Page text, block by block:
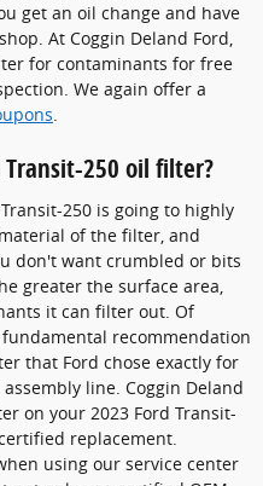
get an oil change and have
At Coggin Deland Ford,
for contaminants for free
We again offer a
.
250 oil filter?
250 is going to highly
of the filter, and
don't want crumbled or bits
greater the surface area,
it can filter out. Of
recommendation
that Ford chose exactly for
line. Coggin Deland
on your 2023 Ford Transit-
replacement.
using our service center